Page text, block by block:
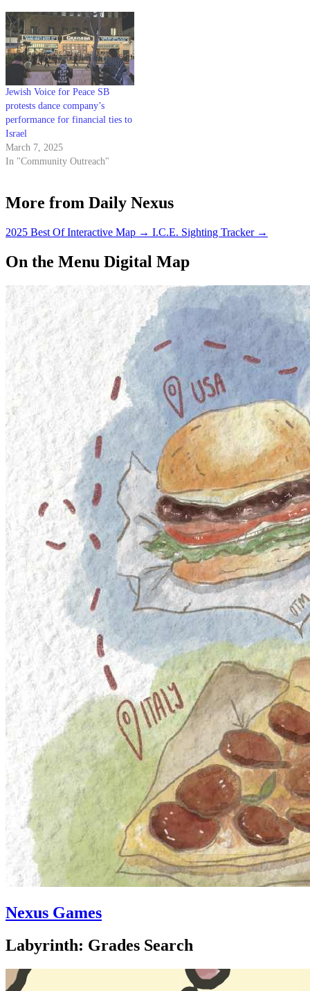
Jewish Voice for Peace SB
protests dance company’s
performance for financial ties to
Israel
March 7, 2025
In "Community Outreach"
More from Daily Nexus
2025 Best Of Interactive Map → I.C.E. Sighting Tracker →
On the Menu Digital Map
Nexus Games
Labyrinth: Grades Search